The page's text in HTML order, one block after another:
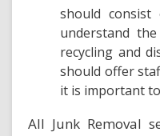
should
understand
recycling and
should offer
it is important
All Junk Removal